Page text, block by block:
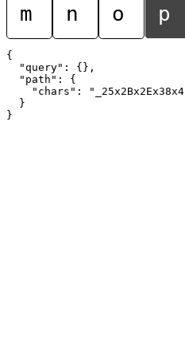
m n o p
{
  "query": {},
  "path": {
"chars":
  }